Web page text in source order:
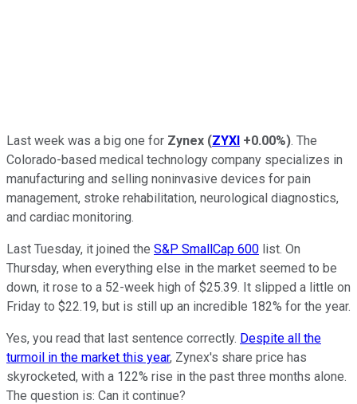
Last week was a big one for Zynex (ZYXI +0.00%). The
Colorado-based medical technology company specializes in
manufacturing and selling noninvasive devices for pain
management, stroke rehabilitation, neurological diagnostics,
and cardiac monitoring.
Last Tuesday, it joined the S&P SmallCap 600 list. On
Thursday, when everything else in the market seemed to be
down, it rose to a 52-week high of $25.39. It slipped a little on
Friday to $22.19, but is still up an incredible 182% for the year.
Yes, you read that last sentence correctly. Despite all the
turmoil in the market this year, Zynex's share price has
skyrocketed, with a 122% rise in the past three months alone.
The question is: Can it continue?